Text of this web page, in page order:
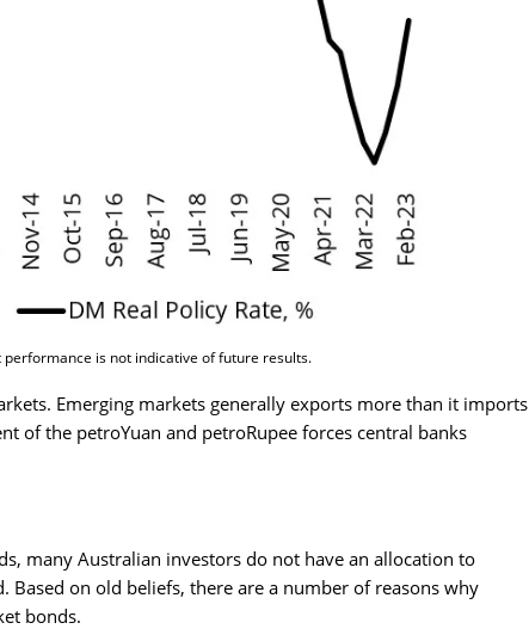
performance is not indicative of future results.
Emerging markets generally exports more than it imports
of the petroYuan and petroRupee forces central banks
many Australian investors do not have an allocation to
on old beliefs, there are a number of reasons why
bonds.